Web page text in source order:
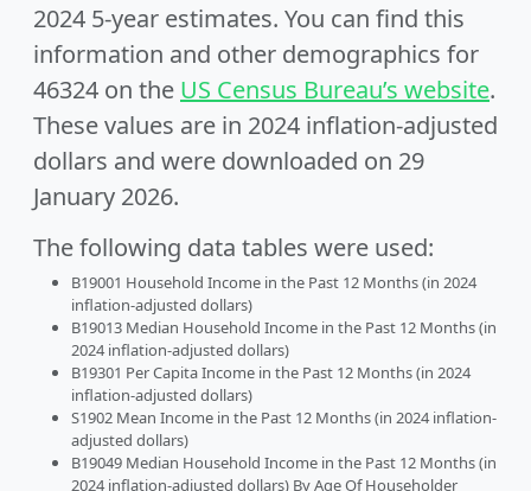
2024 5-year estimates. You can find this
information and other demographics for
46324 on the US Census Bureau’s website.
These values are in 2024 inflation-adjusted
dollars and were downloaded on 29
January 2026.
The following data tables were used:
B19001 Household Income in the Past 12 Months (in 2024
inflation-adjusted dollars)
B19013 Median Household Income in the Past 12 Months (in
2024 inflation-adjusted dollars)
B19301 Per Capita Income in the Past 12 Months (in 2024
inflation-adjusted dollars)
S1902 Mean Income in the Past 12 Months (in 2024 inflation-
adjusted dollars)
B19049 Median Household Income in the Past 12 Months (in
2024 inflation-adjusted dollars) By Age Of Householder